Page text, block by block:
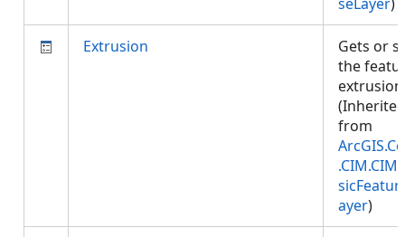
Extrusion
Gets or
the
(Inherited
from
ayer)